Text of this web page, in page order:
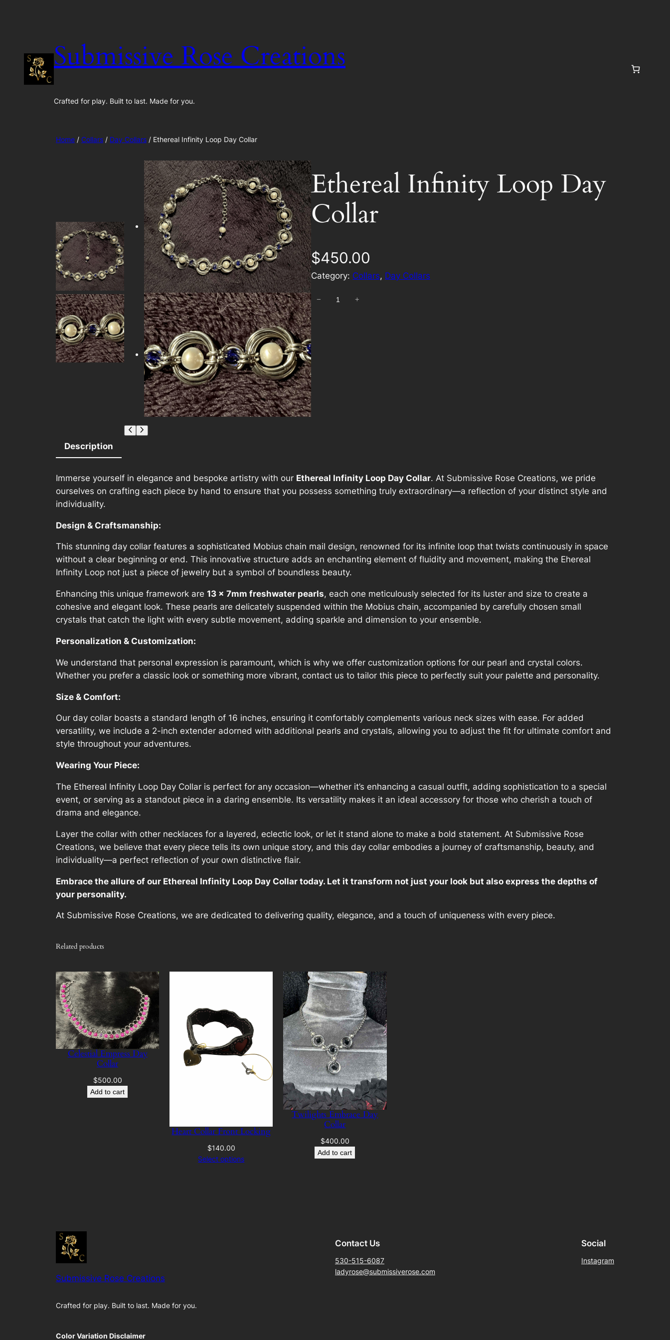
Submissive Rose Creations
Crafted for play. Built to last. Made for you.
Home / Collars / Day Collars / Ethereal Infinity Loop Day Collar
Ethereal Infinity Loop Day
Collar
$450.00
Category: Collars, Day Collars
E
t
h
e
r
e
a
l
I
n
t
y
p
D
a
C
o
l
r
q
n
t
− +
Description
Immerse yourself in elegance and bespoke artistry with our Ethereal Infinity Loop Day Collar. At Submissive Rose Creations, we pride
ourselves on crafting each piece by hand to ensure that you possess something truly extraordinary—a reflection of your distinct style and
individuality.
Design & Craftsmanship:
This stunning day collar features a sophisticated Mobius chain mail design, renowned for its infinite loop that twists continuously in space
without a clear beginning or end. This innovative structure adds an enchanting element of fluidity and movement, making the Ehereal
Infinity Loop not just a piece of jewelry but a symbol of boundless beauty.
Enhancing this unique framework are 13 x 7mm freshwater pearls, each one meticulously selected for its luster and size to create a
cohesive and elegant look. These pearls are delicately suspended within the Mobius chain, accompanied by carefully chosen small
crystals that catch the light with every subtle movement, adding sparkle and dimension to your ensemble.
Personalization & Customization:
We understand that personal expression is paramount, which is why we offer customization options for our pearl and crystal colors.
Whether you prefer a classic look or something more vibrant, contact us to tailor this piece to perfectly suit your palette and personality.
Size & Comfort:
Our day collar boasts a standard length of 16 inches, ensuring it comfortably complements various neck sizes with ease. For added
versatility, we include a 2-inch extender adorned with additional pearls and crystals, allowing you to adjust the fit for ultimate comfort and
style throughout your adventures.
Wearing Your Piece:
The Ethereal Infinity Loop Day Collar is perfect for any occasion—whether it’s enhancing a casual outfit, adding sophistication to a special
event, or serving as a standout piece in a daring ensemble. Its versatility makes it an ideal accessory for those who cherish a touch of
drama and elegance.
Layer the collar with other necklaces for a layered, eclectic look, or let it stand alone to make a bold statement. At Submissive Rose
Creations, we believe that every piece tells its own unique story, and this day collar embodies a journey of craftsmanship, beauty, and
individuality—a perfect reflection of your own distinctive flair.
Embrace the allure of our Ethereal Infinity Loop Day Collar today. Let it transform not just your look but also express the depths of
your personality.
At Submissive Rose Creations, we are dedicated to delivering quality, elegance, and a touch of uniqueness with every piece.
Related products
Celestial Empress Day
Collar
$500.00
Add to cart
Heart Collar Front Locking
$140.00
Select options
Twilights Embrace Day
Collar
$400.00
Add to cart
Submissive Rose Creations
Crafted for play. Built to last. Made for you.
Contact Us
530-515-6087
ladyrose@submissiverose.com
Social
Instagram
Color Variation Disclaimer